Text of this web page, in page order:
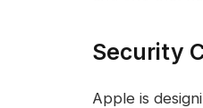
Security
Apple is